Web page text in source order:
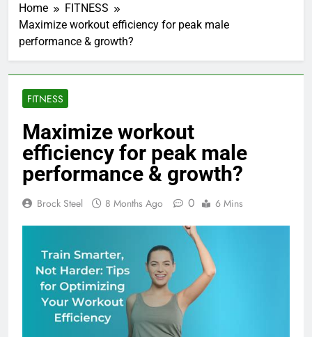
Home
FITNESS
Maximize workout efficiency for peak male
performance & growth?
FITNESS
Maximize workout
efficiency for peak male
performance & growth?
Brock Steel 8 Months Ago 0 6 Mins